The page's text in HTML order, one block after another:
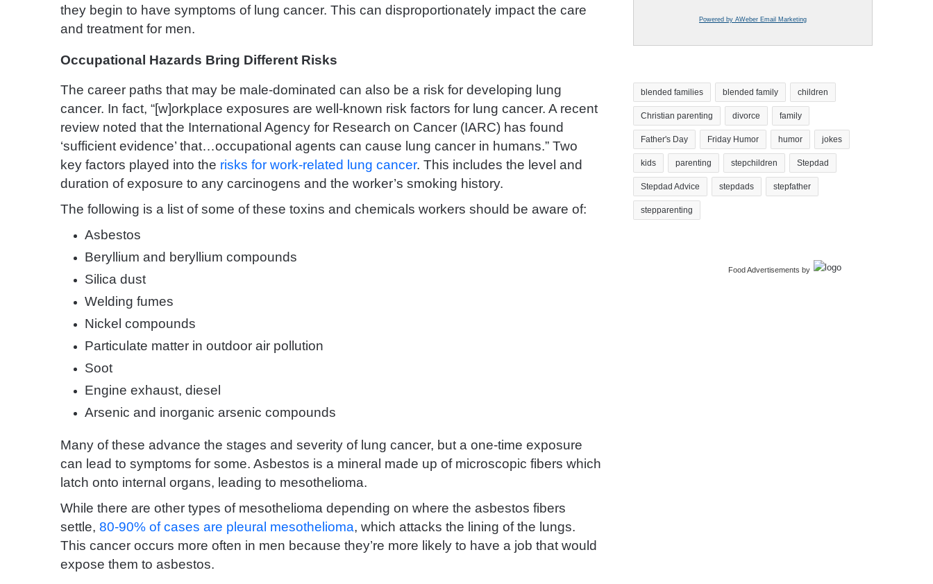
they begin to have symptoms of lung cancer. This can disproportionately impact the care
and treatment for men.
Occupational Hazards Bring Different Risks
The career paths that may be male-dominated can also be a risk for developing lung
cancer. In fact, “[w]orkplace exposures are well-known risk factors for lung cancer. A recent
review noted that the International Agency for Research on Cancer (IARC) has found
‘sufficient evidence’ that…occupational agents can cause lung cancer in humans.” Two
key factors played into the risks for work-related lung cancer. This includes the level and
duration of exposure to any carcinogens and the worker’s smoking history.
The following is a list of some of these toxins and chemicals workers should be aware of:
Asbestos
Beryllium and beryllium compounds
Silica dust
Welding fumes
Nickel compounds
Particulate matter in outdoor air pollution
Soot
Engine exhaust, diesel
Arsenic and inorganic arsenic compounds
Many of these advance the stages and severity of lung cancer, but a one-time exposure
can lead to symptoms for some. Asbestos is a mineral made up of microscopic fibers which
latch onto internal organs, leading to mesothelioma.
While there are other types of mesothelioma depending on where the asbestos fibers
settle, 80-90% of cases are pleural mesothelioma, which attacks the lining of the lungs.
This cancer occurs more often in men because they’re more likely to have a job that would
expose them to asbestos.
Powered by AWeber Email Marketing
blended families blended family children
Christian parenting divorce family
Father's Day Friday Humor humor jokes
kids parenting stepchildren Stepdad
Stepdad Advice stepdads stepfather
stepparenting
Food Advertisements by